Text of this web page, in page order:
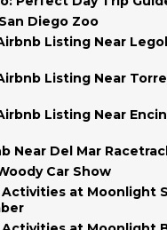
Diego Zoo
Listing Near
Listing Near
Listing Near
Near Del Mar
Car Show
at Moonlight